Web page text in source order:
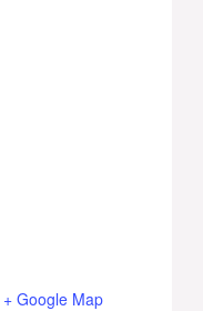
+ Google Map